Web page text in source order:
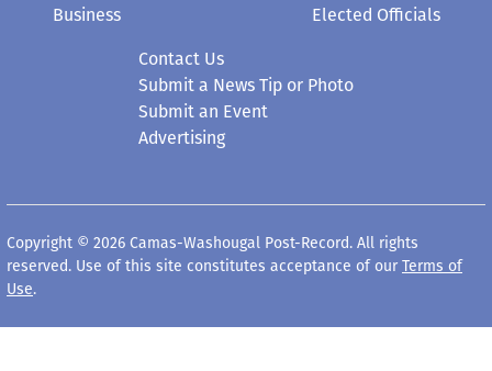
Business
Elected Officials
Contact Us
Submit a News Tip or Photo
Submit an Event
Advertising
Copyright © 2026 Camas-Washougal Post-Record. All rights
reserved. Use of this site constitutes acceptance of our Terms of
Use.